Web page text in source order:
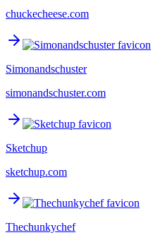
chuckecheese.com
Simonandschuster
simonandschuster.com
Sketchup
sketchup.com
Thechunkychef